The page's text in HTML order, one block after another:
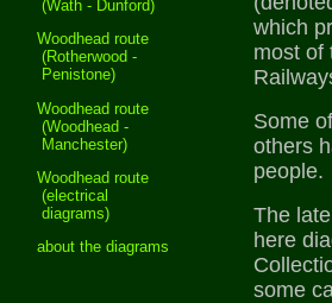
(Wath - Dunford)
Woodhead route
(Rotherwood -
Penistone)
Woodhead route
(Woodhead -
Manchester)
Woodhead route
(electrical
diagrams)
about the diagrams
which
most of
Some
others
people.
The
here
some